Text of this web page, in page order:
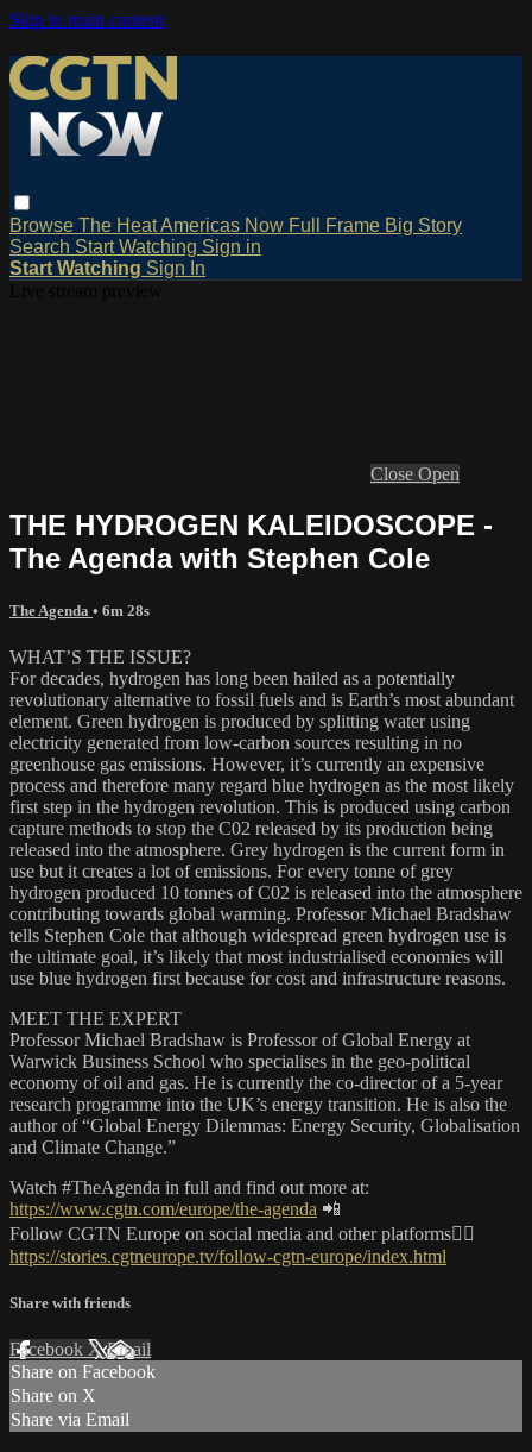
Skip to main content
Browse The HeatAmericas Now Full Frame Big Story
Search Start Watching Sign in
Start Watching Sign In
Close Open
THE HYDROGEN KALEIDOSCOPE -
The Agenda with Stephen Cole
The Agenda • 6m 28s
WHAT’S THE ISSUE?
For decades, hydrogen has long been hailed as a potentially
revolutionary alternative to fossil fuels and is Earth’s most abundant
element. Green hydrogen is produced by splitting water using
electricity generated from low-carbon sources resulting in no
greenhouse gas emissions. However, it’s currently an expensive
process and therefore many regard blue hydrogen as the most likely
first step in the hydrogen revolution. This is produced using carbon
capture methods to stop the C02 released by its production being
released into the atmosphere. Grey hydrogen is the current form in
use but it creates a lot of emissions. For every tonne of grey
hydrogen produced 10 tonnes of C02 is released into the atmosphere
contributing towards global warming. Professor Michael Bradshaw
tells Stephen Cole that although widespread green hydrogen use is
the ultimate goal, it’s likely that most industrialised economies will
use blue hydrogen first because for cost and infrastructure reasons.
MEET THE EXPERT
Professor Michael Bradshaw is Professor of Global Energy at
Warwick Business School who specialises in the geo-political
economy of oil and gas. He is currently the co-director of a 5-year
research programme into the UK’s energy transition. He is also the
author of “Global Energy Dilemmas: Energy Security, Globalisation
and Climate Change.”
Watch #TheAgenda in full and find out more at:
https://www.cgtn.com/europe/the-agenda 📲
Follow CGTN Europe on social media and other platforms👇🏼
https://stories.cgtneurope.tv/follow-cgtn-europe/index.html
Share with friends
Facebook XEmail
Share on Facebook
Share on X
Share via Email